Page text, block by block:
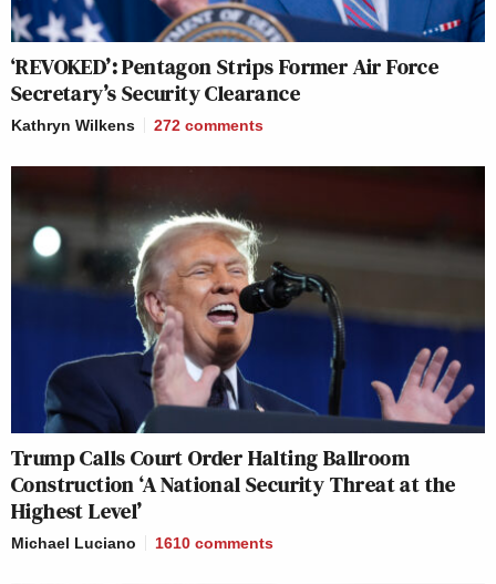
‘REVOKED’: Pentagon Strips Former Air Force
Secretary’s Security Clearance
Kathryn Wilkens 272 comments
Trump Calls Court Order Halting Ballroom
Construction ‘A National Security Threat at the
Highest Level’
Michael Luciano 1610 comments